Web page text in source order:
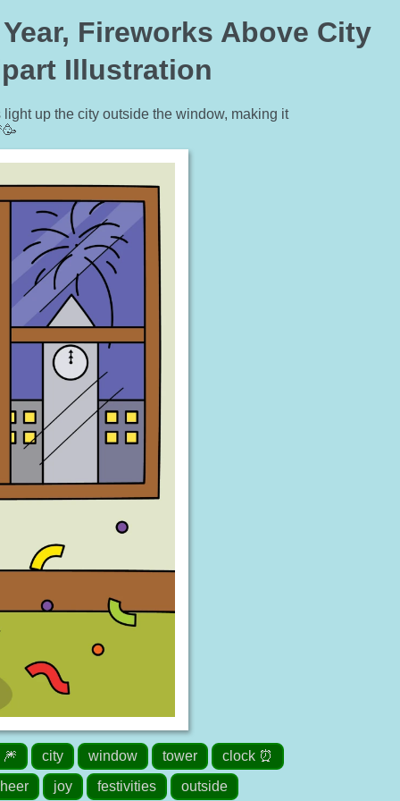
Fireworks Above City
Illustration
up the city outside the window, making it
city window tower
clock ⏰
joy festivities outside